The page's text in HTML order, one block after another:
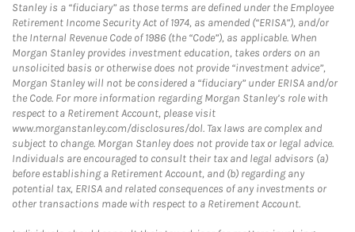
Stanley is a “fiduciary” as those terms are defined under the Employee
Retirement Income Security Act of 1974, as amended (“ERISA”), and/or
the Internal Revenue Code of 1986 (the “Code”), as applicable. When
Morgan Stanley provides investment education, takes orders on an
unsolicited basis or otherwise does not provide “investment advice”,
Morgan Stanley will not be considered a “fiduciary” under ERISA and/or
the Code. For more information regarding Morgan Stanley’s role with
respect to a Retirement Account, please visit
www.morganstanley.com/disclosures/dol. Tax laws are complex and
subject to change. Morgan Stanley does not provide tax or legal advice.
Individuals are encouraged to consult their tax and legal advisors (a)
before establishing a Retirement Account, and (b) regarding any
potential tax, ERISA and related consequences of any investments or
other transactions made with respect to a Retirement Account.